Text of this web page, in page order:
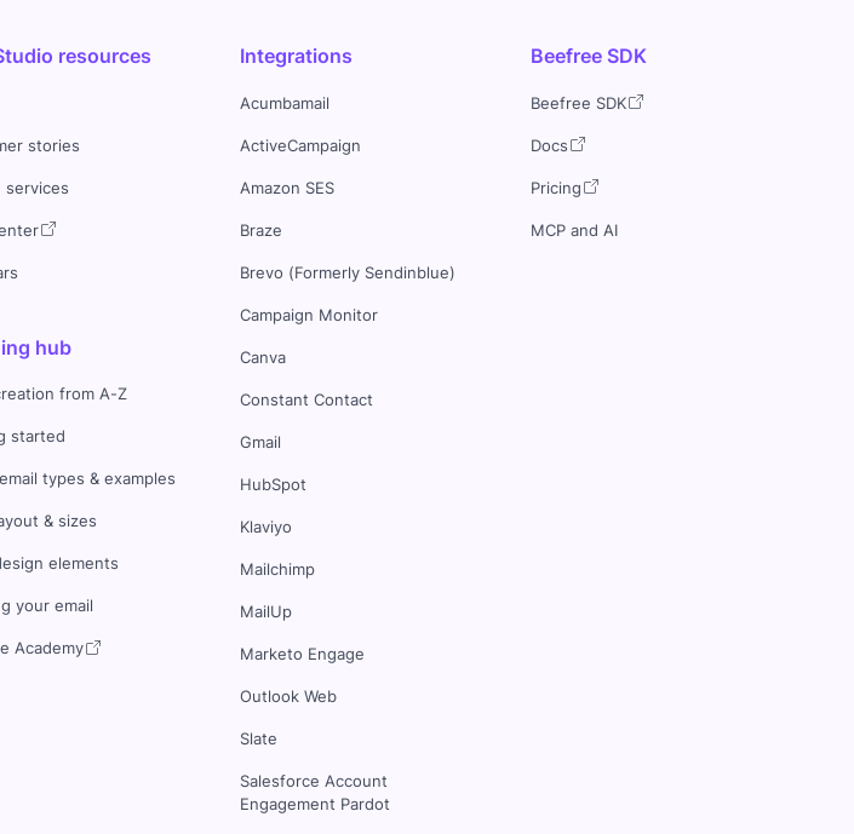
resources
stories
services
hub
from A-Z
started
types & examples
& sizes
elements
your email
Academy
Integrations
Acumbamail
ActiveCampaign
Amazon SES
Braze
Brevo (Formerly Sendinblue)
Campaign Monitor
Canva
Constant Contact
Gmail
HubSpot
Klaviyo
Mailchimp
MailUp
Marketo Engage
Outlook Web
Slate
Salesforce Account
Engagement Pardot
Beefree SDK
Beefree SDK
Docs
Pricing
MCP and AI